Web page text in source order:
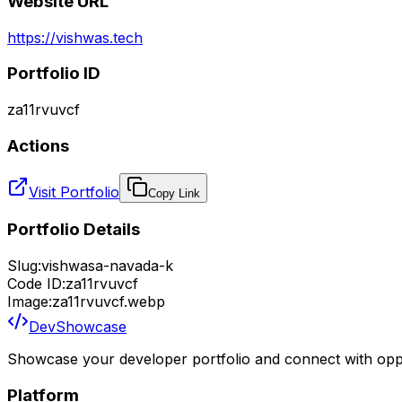
https://vishwas.tech
Portfolio ID
za11rvuvcf
Actions
Visit Portfolio Copy Link
Portfolio Details
Slug:vishwasa-navada-k
Code ID:za11rvuvcf
Image:za11rvuvcf.webp
DevShowcase
Showcase your developer portfolio and connect with
Platform